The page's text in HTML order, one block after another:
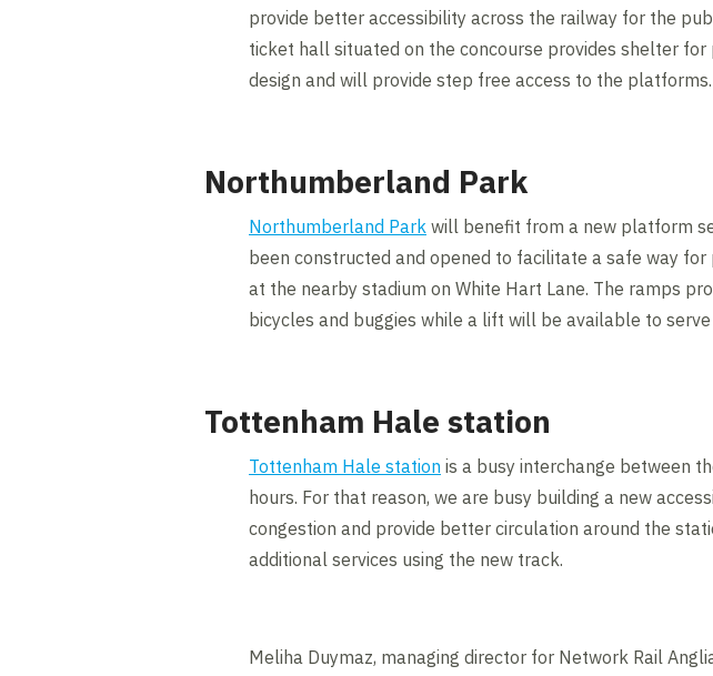
provide better accessibility across the railway for the
ticket hall situated on the concourse provides shelter
design and will provide step free access to the platforms.
Northumberland Park
Northumberland Park will benefit from a new platform
been constructed and opened to facilitate a safe way
at the nearby stadium on White Hart Lane. The ramps
bicycles and buggies while a lift will be available to
Tottenham Hale station
Tottenham Hale station is a busy interchange between
hours. For that reason, we are busy building a new
congestion and provide better circulation around the
additional services using the new track.
Meliha Duymaz, managing director for Network Rail